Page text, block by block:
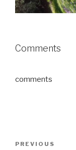
Comments
comments
Previous
PREVIOUS